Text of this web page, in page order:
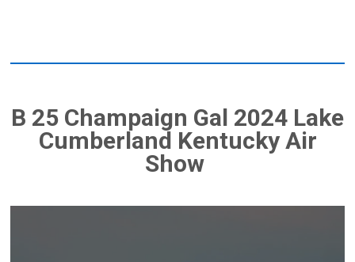
B 25 Champaign Gal 2024 Lake
Cumberland Kentucky Air
Show